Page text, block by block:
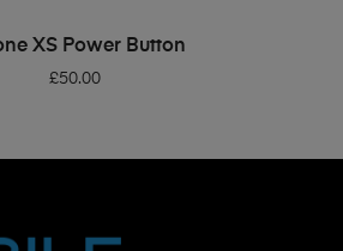
ADD TO BASKET
XS Power Button
£50.00